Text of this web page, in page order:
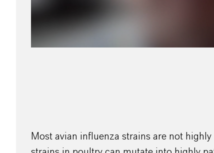
Most avian influenza strains are not